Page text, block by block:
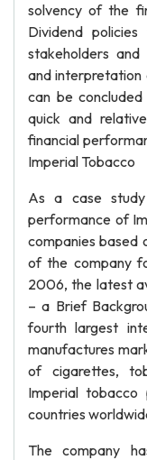
solvency of the
Dividend
stakeholders
and interpretation
can be
quick and
financial
Imperial Tobacco
As a case
performance of
companies based
of the company
2006, the latest
– a Brief
fourth largest
manufactures
of cigarettes,
Imperial tobacco
countries
The company